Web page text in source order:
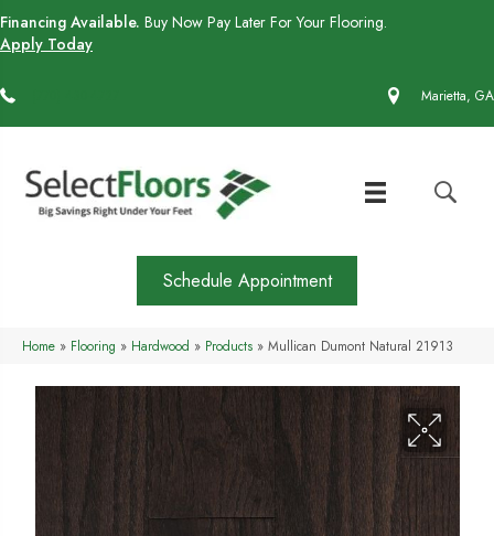
Financing Available. Buy Now Pay Later For Your Flooring.
Apply Today
Marietta, GA
Schedule Appointment
Home » Flooring » Hardwood » Products » Mullican Dumont Natural 21913